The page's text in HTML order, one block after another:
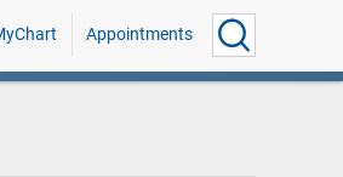
Appointments